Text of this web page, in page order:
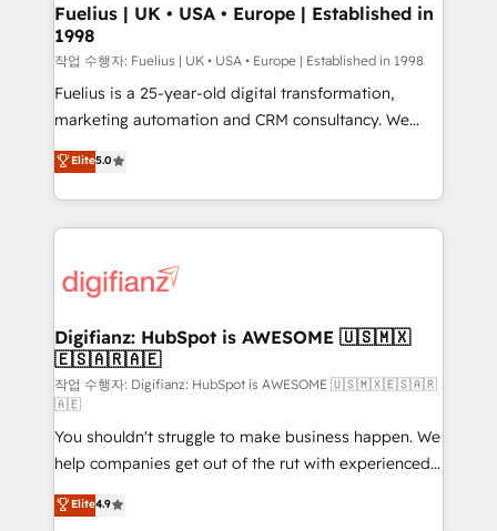
framework, meaning we've been accredited by
HubSpot and vetted by the CCS, which means we
can support public sector companies as well the
other ones listed in our profile. Our services: -
HubSpot implementation - HubSpot CMS website
is there for you to: - Grow revenue, and run your
business more efficiently - Build stronger
more people - Get the most out of your HubSpot
investment
Fuelius | UK • USA • Europe | Established in
1998
작업 수행자: Fuelius | UK • USA • Europe | Established in 1998
Fuelius is a 25-year-old digital transformation,
marketing automation and CRM consultancy. We
enable mid-market and enterprise clients to
maximise their return from digital and fuel their
growth. We modernise platforms, streamline
operations that are causing inefficiencies, improve
supercharge revenue operations Key services: • CRM
Transformation / Web Development • RevOps &
Sales Consulting • Marketing Automation What
makes us different? 🚀 Top 0.5% of global HubSpot
agencies ⚙️ The strongest technical ability and
integration capabilities 💼 Consultative, long-term
partners who will embed ourselves into your
business, processes and systems 🏢 We specialise in
working with mid-market and enterprise
Elite5.0
Digifianz: HubSpot is AWESOME 🇺🇸🇲🇽
🇪🇸🇦🇷🇦🇪
작업 수행자: Digifianz: HubSpot is AWESOME 🇺🇸🇲🇽🇪🇸🇦🇷
🇦🇪
You shouldn't struggle to make business happen. We
help companies get out of the rut with experienced,
process-oriented teams implementing HubSpot
Marketing, Sales, Service, CMS and Operations Hub,
Elite4.9